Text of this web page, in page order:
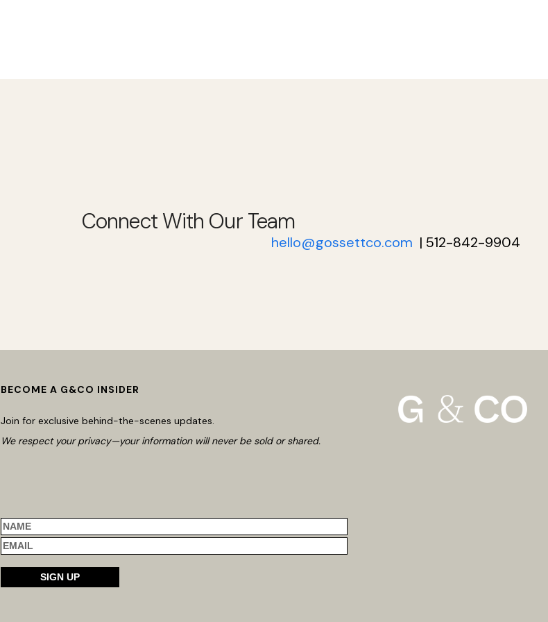
Connect With Our Team
hello@gossettco.com | 512-842-9904
BECOME A G&CO INSIDER
Join for exclusive behind-the-scenes updates.
We respect your privacy—your information will never be sold or shared.